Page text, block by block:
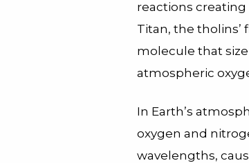
reactions
Titan, the tholins’
molecule that
atmospheric
In Earth’s
oxygen and
wavelengths,